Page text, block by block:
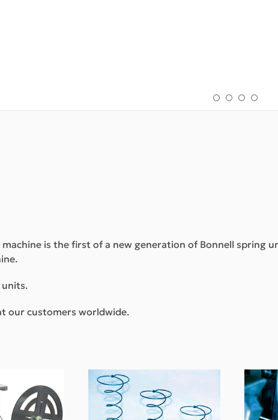
machine is the first of a new generation of Bonnell spring
units.
our customers worldwide.